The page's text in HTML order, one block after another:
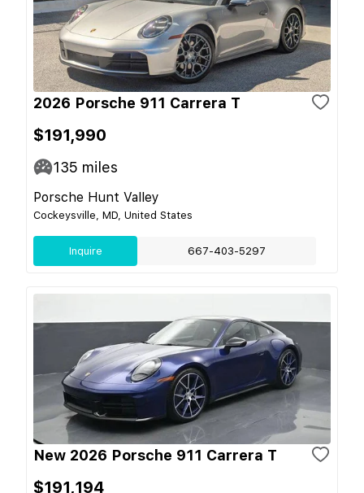
2026 Porsche 911 Carrera T
$191,990
135 miles
Porsche Hunt Valley
Cockeysville, MD, United States
Inquire 667-403-5297
New 2026 Porsche 911 Carrera T
$191,194